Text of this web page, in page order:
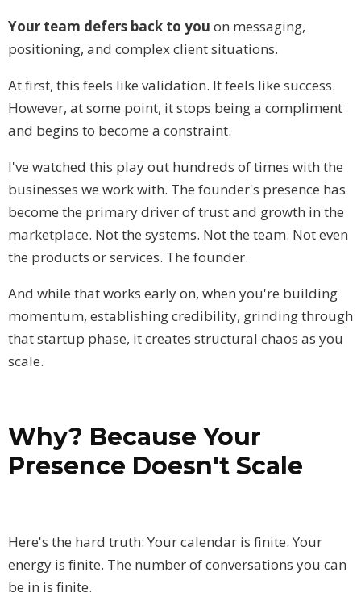
Your team defers back to you on messaging,
positioning, and complex client situations.
At first, this feels like validation. It feels like success.
However, at some point, it stops being a compliment
and begins to become a constraint.
I've watched this play out hundreds of times with the
businesses we work with. The founder's presence has
become the primary driver of trust and growth in the
marketplace. Not the systems. Not the team. Not even
the products or services. The founder.
And while that works early on, when you're building
momentum, establishing credibility, grinding through
that startup phase, it creates structural chaos as you
scale.
Why? Because Your
Presence Doesn't Scale
Here's the hard truth: Your calendar is finite. Your
energy is finite. The number of conversations you can
be in is finite.